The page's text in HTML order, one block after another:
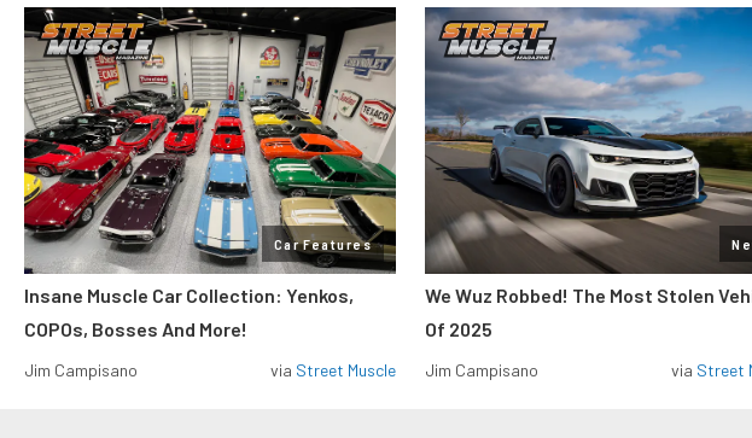
Car Features
Insane Muscle Car Collection: Yenkos,
COPOs, Bosses And More!
Jim Campisano via Street Muscle
We Wuz Robbed! The Most Stolen
Of 2025
Jim Campisano via Street